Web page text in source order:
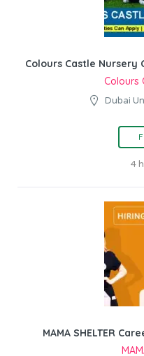
Colours Castle Nursery
Colours
Dubai
4
MAMA SHELTER